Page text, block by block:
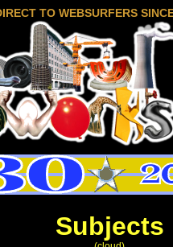
TO WEBSURFERS
Subjects